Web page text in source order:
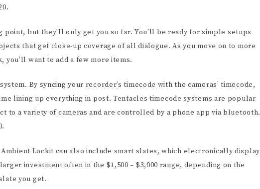
point, but they’ll only get you so far. You’ll be ready for simple setups
that get close-up coverage of all dialogue. As you move on to more
want to add a few more items.
By syncing your recorder’s timecode with the cameras’ timecode,
lining up everything in post. Tentacles timecode systems are popular
to a variety of cameras and are controlled by a phone app via bluetooth.
Lockit can also include smart slates, which electronically display
investment often in the $1,500 – $3,000 range, depending on the
you get.